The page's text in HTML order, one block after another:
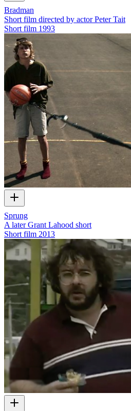
Bradman
Short film directed by actor Peter Tait
Short film 1993
Sprung
A later Grant Lahood short
Short film 2013